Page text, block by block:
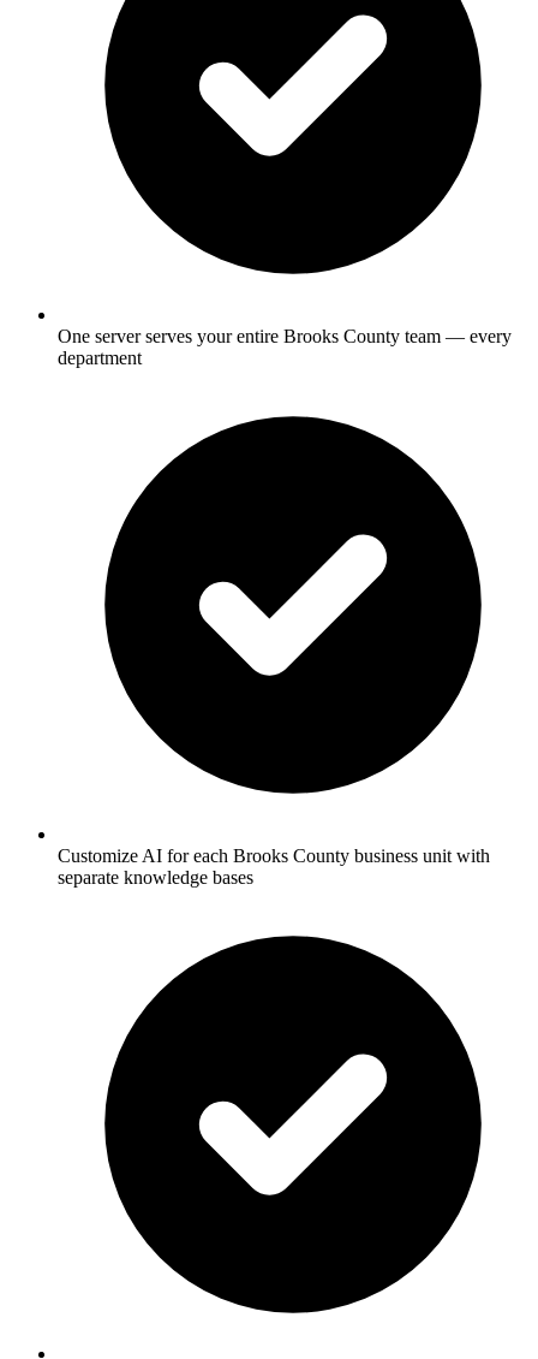
One server serves your entire Brooks County team — every
department
Customize AI for each Brooks County business unit with
separate knowledge bases